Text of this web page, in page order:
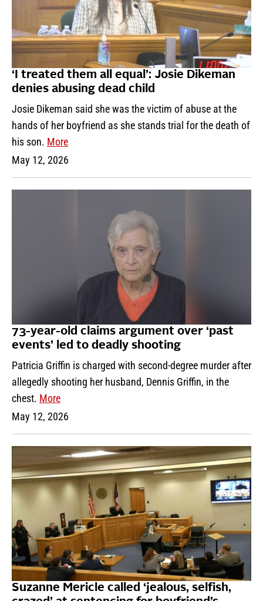
‘I treated them all equal’: Josie Dikeman
denies abusing dead child
Josie Dikeman said she was the victim of abuse at the
hands of her boyfriend as she stands trial for the death of
his son. More
May 12, 2026
73-year-old claims argument over ‘past
events’ led to deadly shooting
Patricia Griffin is charged with second-degree murder after
allegedly shooting her husband, Dennis Griffin, in the
chest. More
May 12, 2026
Suzanne Mericle called ‘jealous, selfish,